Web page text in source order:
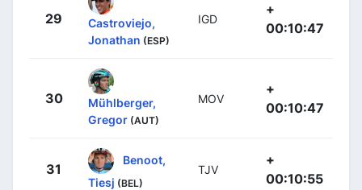
29
Castroviejo,
Jonathan (ESP)
IGD
+
00:10:47
30
Mühlberger,
Gregor (AUT)
MOV
+
00:10:47
31
Benoot,
Tiesj (BEL)
TJV
+
00:10:55